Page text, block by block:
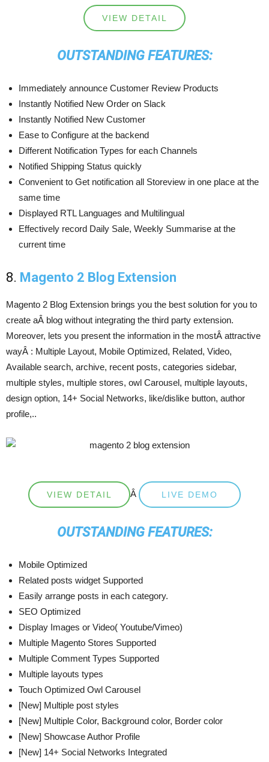
VIEW DETAIL
OUTSTANDING FEATURES:
Immediately announce Customer Review Products
Instantly Notified New Order on Slack
Instantly Notified New Customer
Ease to Configure at the backend
Different Notification Types for each Channels
Notified Shipping Status quickly
Convenient to Get notification all Storeview in one place at the
same time
Displayed RTL Languages and Multilingual
Effectively record Daily Sale, Weekly Summarise at the
current time
8. Magento 2 Blog Extension
Magento 2 Blog Extension brings you the best solution for you to
create aÂ blog without integrating the third party extension.
Moreover, lets you present the information in the mostÂ attractive
wayÂ : Multiple Layout, Mobile Optimized, Related, Video,
Available search, archive, recent posts, categories sidebar,
multiple styles, multiple stores, owl Carousel, multiple layouts,
design option, 14+ Social Networks, like/dislike button, author
profile,..
VIEW DETAIL Â LIVE DEMO
OUTSTANDING FEATURES:
Mobile Optimized
Related posts widget Supported
Easily arrange posts in each category.
SEO Optimized
Display Images or Video( Youtube/Vimeo)
Multiple Magento Stores Supported
Multiple Comment Types Supported
Multiple layouts types
Touch Optimized Owl Carousel
[New] Multiple post styles
[New] Multiple Color, Background color, Border color
[New] Showcase Author Profile
[New] 14+ Social Networks Integrated